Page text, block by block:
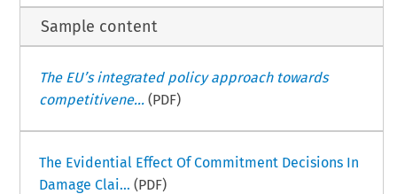
Sample content
The EU’s integrated policy approach towards
competitivene...(PDF)
The Evidential Effect Of Commitment Decisions In
Damage Clai... (PDF)